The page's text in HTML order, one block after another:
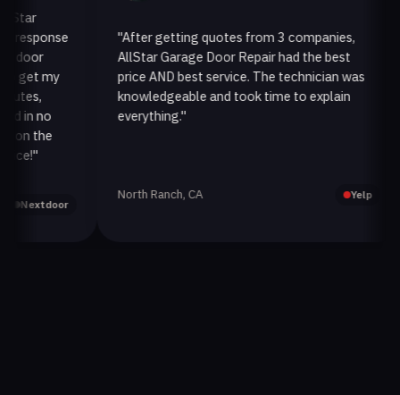
my
no
the
"After getting quotes from 3 companies,
AllStar Garage Door Repair had the best
price AND best service. The technician was
knowledgeable and took time to explain
everything."
North Ranch, CA Yelp